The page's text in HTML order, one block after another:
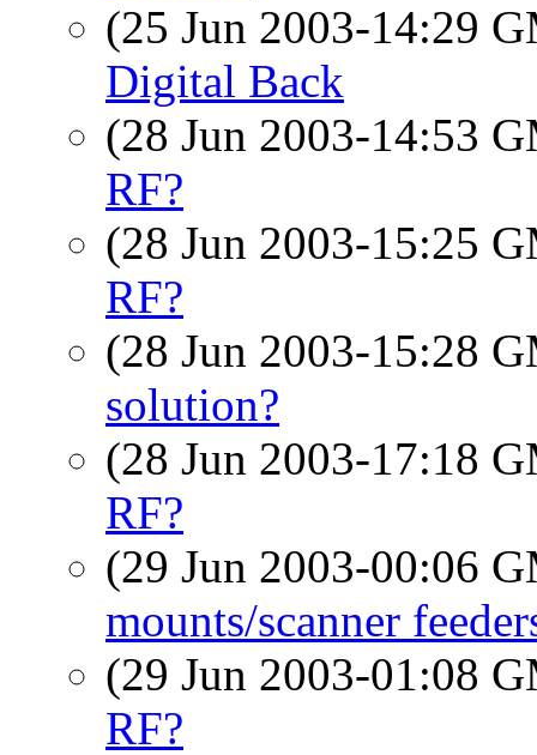
(25 Jun 2003-14:29
Digital Back
(28 Jun 2003-14:53
RF?
(28 Jun 2003-15:25
RF?
(28 Jun 2003-15:28
solution?
(28 Jun 2003-17:18
RF?
(29 Jun 2003-00:06
mounts/scanner
(29 Jun 2003-01:08
RF?